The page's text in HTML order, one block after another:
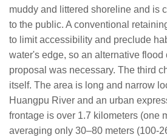
muddy and littered shoreline and is
to the public. A conventional
to limit accessibility and preclude
water's edge, so an alternative flood
proposal was necessary. The third
itself. The area is long and narrow
Huangpu River and an urban
frontage is over 1.7 kilometers (one
averaging only 30–80 meters (100-